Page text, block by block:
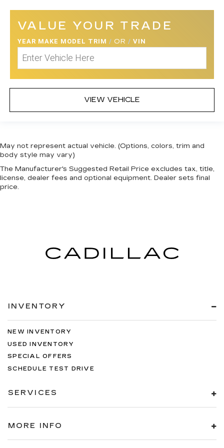
Mounted Side Airbags
Blind Spot Monitoring (BSM) Blind Spot
Smart City Brake Support (SCBS)
Collision Mitigation-Front
Smart City Brake Support Rear (SCBS-R)
Driver Monitoring-Alert
Dual Stage Driver And Passenger Front
Airbags
Curtain 1st, 2nd And 3rd Row Airbags
360 View Monitor Back-Up Camera
VALUE YOUR TRADE
YEAR MAKE MODEL TRIM / OR / VIN
VIEW VEHICLE
May not represent actual vehicle. (Options, colors, trim and
body style may vary)
The Manufacturer's Suggested Retail Price excludes tax, title,
license, dealer fees and optional equipment. Dealer sets final
price.
INVENTORY
NEW INVENTORY
USED INVENTORY
SPECIAL OFFERS
SCHEDULE TEST DRIVE
SERVICES
MORE INFO